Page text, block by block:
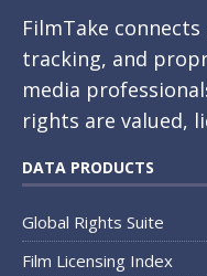
FilmTake
tracking, and
media
rights are valued,
DATA PRODUCTS
Global Rights Suite
Film Licensing Index